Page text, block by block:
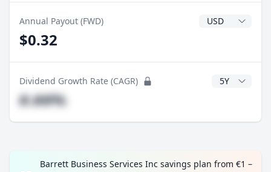
Annual Payout (FWD) Dividend
$0.32
Dividend Growth Rate (CAGR) CAGR Years
#.##%
Barrett Business Services Inc savings plan from €1 –